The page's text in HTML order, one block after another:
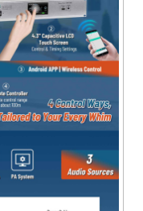
monitor the
of all signal
optional